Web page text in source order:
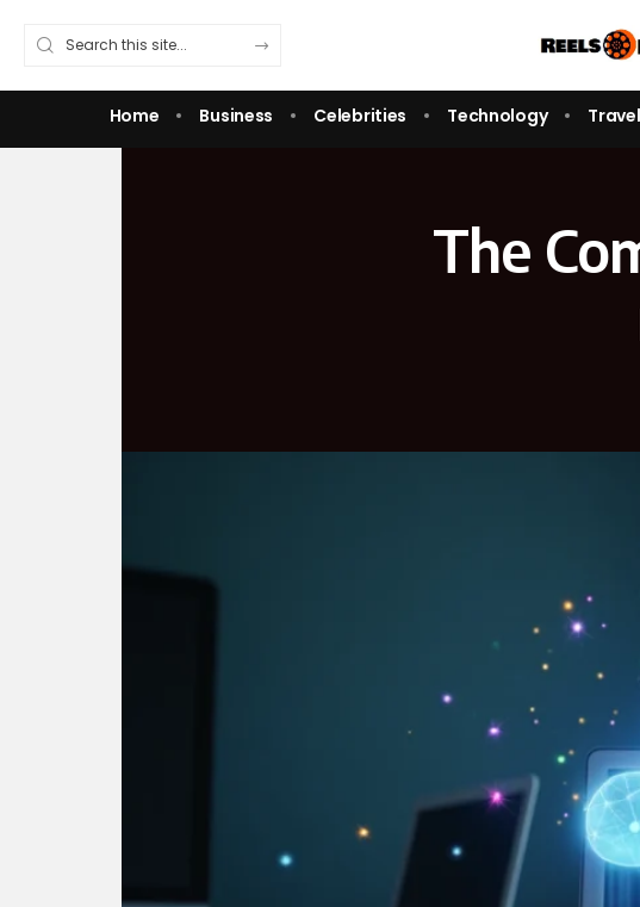
Home Business Celebrities Technology Travel
The